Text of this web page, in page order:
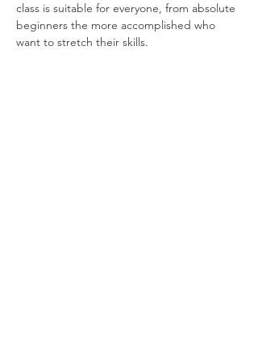
class is suitable for everyone, from absolute
beginners the more accomplished who
want to stretch their skills.